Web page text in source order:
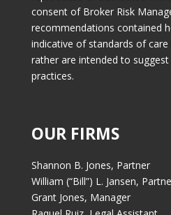
consent of Broker Risk
recommendations contained
indicative of standards of
rather are intended to
practices.
OUR FIRMS
Shannon B. Jones, Partner
William (“Bill”) L. Jansen,
Grant Jones, Manager